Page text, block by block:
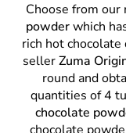
Choose from our
powderwhich
rich hot
sellerZuma
round and
quantities of 4
chocolate